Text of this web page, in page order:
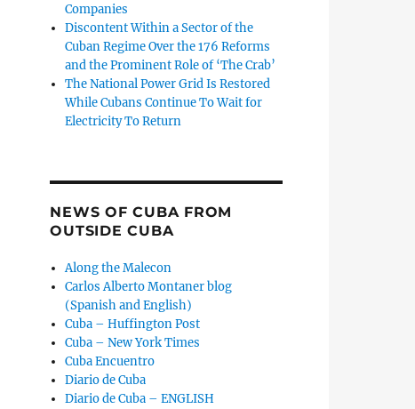
Companies
Discontent Within a Sector of the
Cuban Regime Over the 176 Reforms
and the Prominent Role of ‘The Crab’
The National Power Grid Is Restored
While Cubans Continue To Wait for
Electricity To Return
NEWS OF CUBA FROM
OUTSIDE CUBA
Along the Malecon
Carlos Alberto Montaner blog
(Spanish and English)
Cuba – Huffington Post
Cuba – New York Times
Cuba Encuentro
Diario de Cuba
Diario de Cuba – ENGLISH